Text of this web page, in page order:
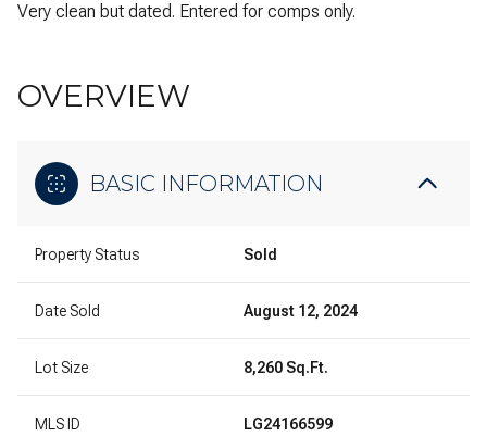
Very clean but dated. Entered for comps only.
OVERVIEW
BASIC INFORMATION
Property Status Sold
Date Sold August 12, 2024
Lot Size 8,260 Sq.Ft.
MLS ID LG24166599